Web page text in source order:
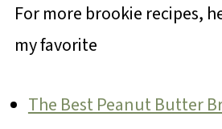
For more brookie recipes,
my favorite
The Best Peanut Butter